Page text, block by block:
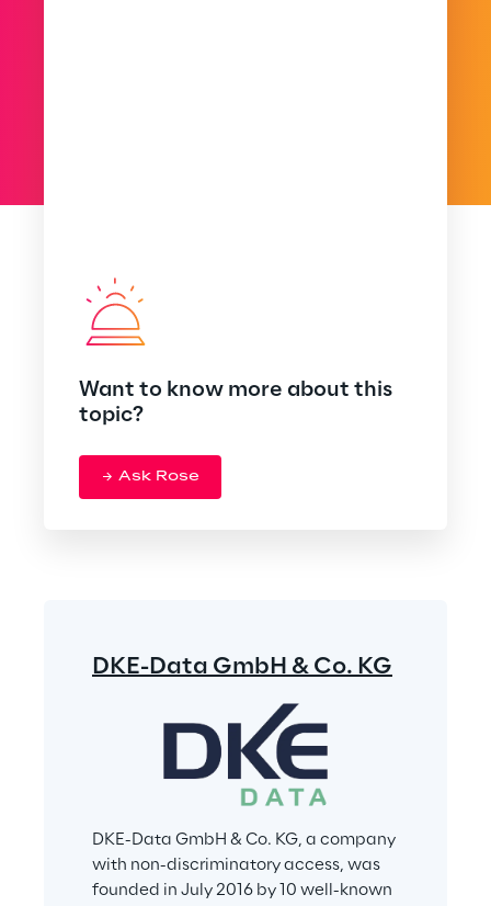
Want to know more about this
topic?
Ask Rose
DKE-Data GmbH & Co. KG
DKE-Data GmbH & Co. KG, a company
with non-discriminatory access, was
founded in July 2016 by 10 well-known